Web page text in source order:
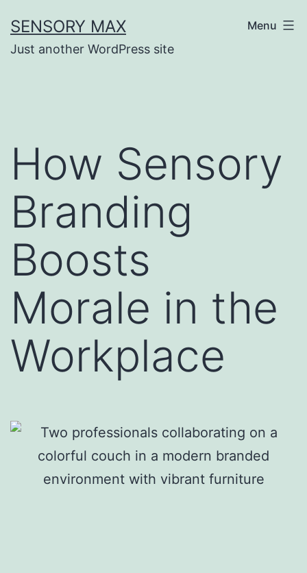
to
content
SENSORY MAX
Just another WordPress site
Menu
How Sensory
Branding
Boosts
Morale in the
Workplace